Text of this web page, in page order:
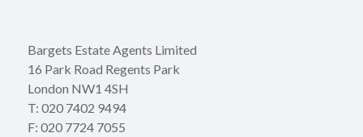
Bargets Estate Agents Limited
16 Park Road Regents Park
London NW1 4SH
T: 020 7402 9494
F: 020 7724 7055